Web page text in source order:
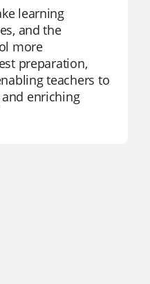
learning
and the
more
preparation,
teachers to
enriching